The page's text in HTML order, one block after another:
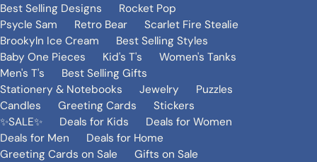
Best Selling Designs
Rocket Pop
Psycle Sam
Retro Bear
Scarlet Fire Stealie
Brookyln Ice Cream
Best Selling Styles
Baby One Pieces
Kid's T's
Women's Tanks
Men's T's
Best Selling Gifts
Stationery & Notebooks
Jewelry
Puzzles
Candles
Greeting Cards
Stickers
✨SALE✨
Deals for Kids
Deals for Women
Deals for Men
Deals for Home
Greeting Cards on Sale
Gifts on Sale